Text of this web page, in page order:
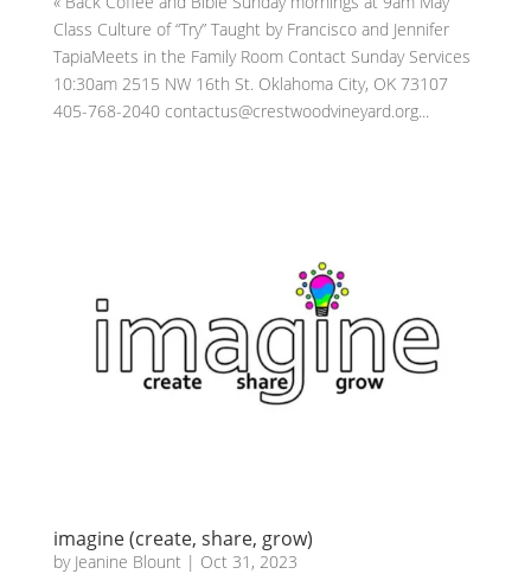
Class Culture of “Try” Taught by Francisco and Jennifer
TapiaMeets in the Family Room Contact Sunday Services
10:30am 2515 NW 16th St. Oklahoma City, OK 73107
405-768-2040 contactus@crestwoodvineyard.org...
imagine (create, share, grow)
by Jeanine Blount| Oct 31, 2023